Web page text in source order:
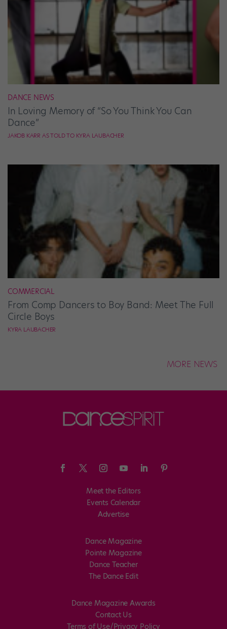
DANCE NEWS
In Loving Memory of “So You Think You Can
Dance”
JAKOB KARR AS TOLD TO KYRA LAUBACHER
COMMERCIAL
From Comp Dancers to Boy Band: Meet The Full
Circle Boys
KYRA LAUBACHER
MORE NEWS
Meet the Editors
Events Calendar
Advertise
Dance Magazine
Pointe Magazine
Dance Teacher
The Dance Edit
Dance Magazine Awards
Contact Us
Terms of Use/Privacy Policy